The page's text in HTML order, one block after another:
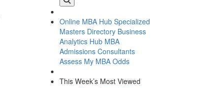
Online MBA Hub Specialized
Masters Directory Business
Analytics Hub MBA
Admissions Consultants
Assess My MBA Odds
This Week’s Most Viewed